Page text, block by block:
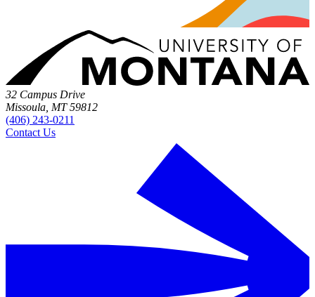
32 Campus Drive
Missoula, MT 59812
(406) 243-0211
Contact Us